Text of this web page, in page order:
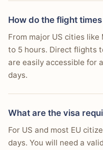
How do the flight
From major US cities
to 5 hours. Direct flights
are easily accessible for
days.
What are the visa
For US and most EU
days. You will need a